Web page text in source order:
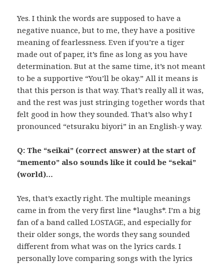
Yes. I think the words are supposed to have a
negative nuance, but to me, they have a positive
meaning of fearlessness. Even if you’re a tiger
made out of paper, it’s fine as long as you have
determination. But at the same time, it’s not meant
to be a supportive “You’ll be okay.” All it means is
that this person is that way. That’s really all it was,
and the rest was just stringing together words that
felt good in how they sounded. That’s also why I
pronounced “etsuraku biyori” in an English-y way.
Q: The “seikai” (correct answer) at the start of
“memento” also sounds like it could be “sekai”
(world)…
Yes, that’s exactly right. The multiple meanings
came in from the very first line *laughs*. I’m a big
fan of a band called LOSTAGE, and especially for
their older songs, the words they sang sounded
different from what was on the lyrics cards. I
personally love comparing songs with the lyrics